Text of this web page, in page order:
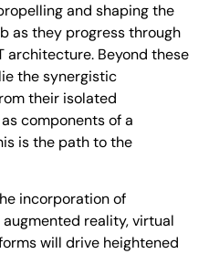
and shaping the
as they progress through
architecture. Beyond these
the synergistic
their isolated
components of a
is the path to the
incorporation of
reality, virtual
will drive heightened